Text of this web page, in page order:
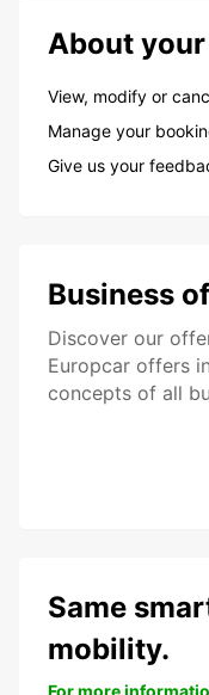
About
View, modify or
Manage your
Give us your
Business
Discover our
Europcar offers
concepts of all
Same
mobility.